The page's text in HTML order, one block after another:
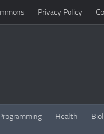
Privacy Policy
Health